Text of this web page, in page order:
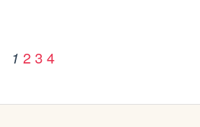
1 2 3 4